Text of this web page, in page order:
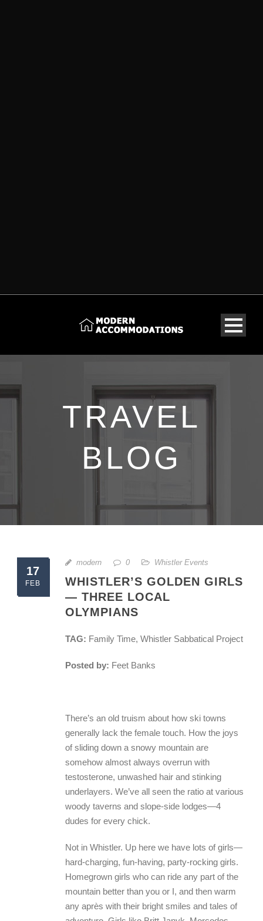
TRAVEL
BLOG
17
FEB
modern 0 Whistler Events
WHISTLER’S GOLDEN GIRLS
— THREE LOCAL
OLYMPIANS
TAG: Family Time, Whistler Sabbatical Project
Posted by: Feet Banks
There’s an old truism about how ski towns
generally lack the female touch. How the joys
of sliding down a snowy mountain are
somehow almost always overrun with
testosterone, unwashed hair and stinking
underlayers. We’ve all seen the ratio at various
woody taverns and slope-side lodges—4
dudes for every chick.
Not in Whistler. Up here we have lots of girls—
hard-charging, fun-having, party-rocking girls.
Homegrown girls who can ride any part of the
mountain better than you or I, and then warm
any après with their bright smiles and tales of